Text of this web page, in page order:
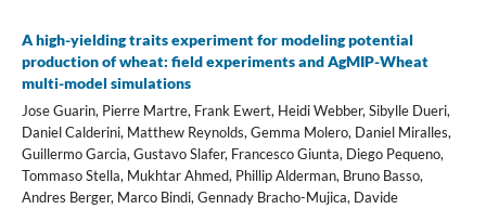
A high-yielding traits experiment for modeling potential
production of wheat: field experiments and AgMIP-Wheat
multi-model simulations
Jose Guarin, Pierre Martre, Frank Ewert, Heidi Webber, Sibylle Dueri,
Daniel Calderini, Matthew Reynolds, Gemma Molero, Daniel Miralles,
Guillermo Garcia, Gustavo Slafer, Francesco Giunta, Diego Pequeno,
Tommaso Stella, Mukhtar Ahmed, Phillip Alderman, Bruno Basso,
Andres Berger, Marco Bindi, Gennady Bracho-Mujica, Davide